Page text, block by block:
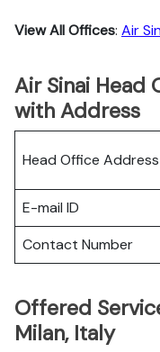
View All Offices: Air
Air Sinai Head
with Address
Head Office Address
E-mail ID
Contact Number
Offered
Milan, Italy